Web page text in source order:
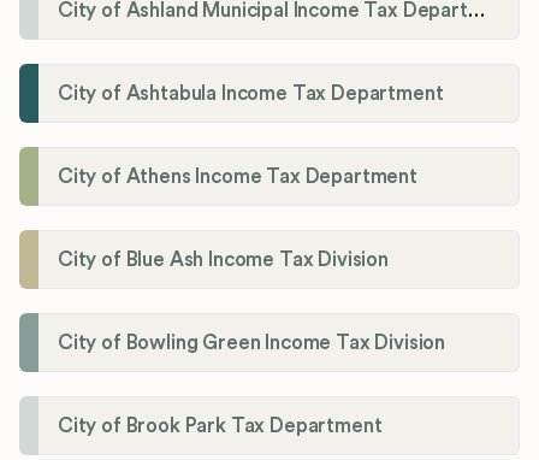
City of Ashland Municipal Income Tax Department'
City of Ashtabula Income Tax Department
City of Athens Income Tax Department
City of Blue Ash Income Tax Division
City of Bowling Green Income Tax Division
City of Brook Park Tax Department